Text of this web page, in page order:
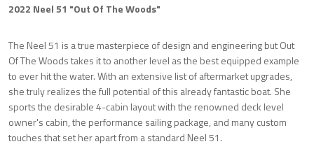
2022 Neel 51 "Out Of The Woods"
The Neel 51 is a true masterpiece of design and engineering but Out
Of The Woods takes it to another level as the best equipped example
to ever hit the water. With an extensive list of aftermarket upgrades,
she truly realizes the full potential of this already fantastic boat. She
sports the desirable 4-cabin layout with the renowned deck level
owner's cabin, the performance sailing package, and many custom
touches that set her apart from a standard Neel 51.